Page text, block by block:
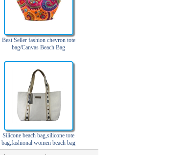
Best Seller fashion chevron tote
bag/Canvas Beach Bag
Silicone beach bag,silicone tote
bag,fashional women beach bag